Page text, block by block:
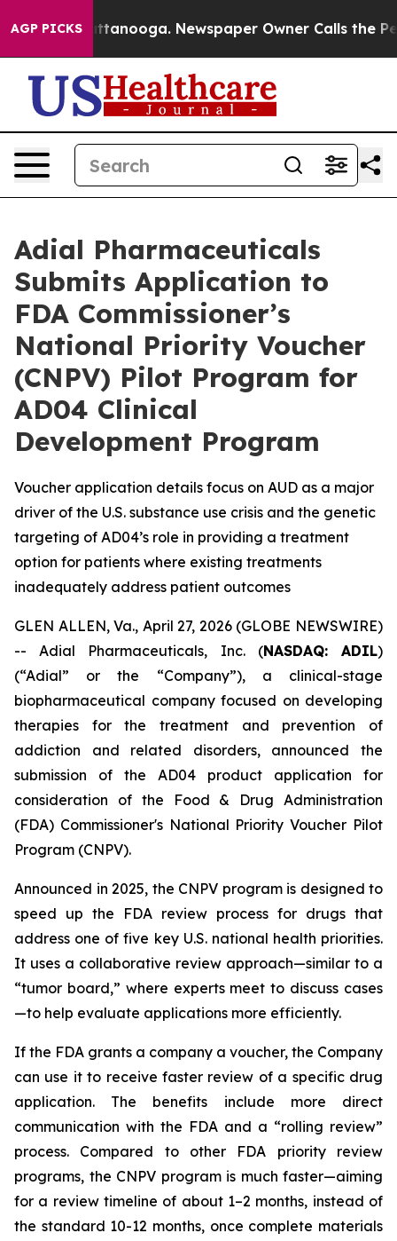
AGP PICKS
in Chattanooga. Newspaper Owner Calls the
Adial Pharmaceuticals
Submits Application to
FDA Commissioner’s
National Priority Voucher
(CNPV) Pilot Program for
AD04 Clinical
Development Program
Voucher application details focus on AUD as a major
driver of the U.S. substance use crisis and the genetic
targeting of AD04’s role in providing a treatment
option for patients where existing treatments
inadequately address patient outcomes
GLEN ALLEN, Va., April 27, 2026 (GLOBE NEWSWIRE)
-- Adial Pharmaceuticals, Inc. (NASDAQ: ADIL)
(“Adial” or the “Company”), a clinical-stage
biopharmaceutical company focused on developing
therapies for the treatment and prevention of
addiction and related disorders, announced the
submission of the AD04 product application for
consideration of the Food & Drug Administration
(FDA) Commissioner's National Priority Voucher Pilot
Program (CNPV).
Announced in 2025, the CNPV program is designed to
speed up the FDA review process for drugs that
address one of five key U.S. national health priorities.
It uses a collaborative review approach—similar to a
“tumor board,” where experts meet to discuss cases
—to help evaluate applications more efficiently.
If the FDA grants a company a voucher, the Company
can use it to receive faster review of a specific drug
application. The benefits include more direct
communication with the FDA and a “rolling review”
process. Compared to other FDA priority review
programs, the CNPV program is much faster—aiming
for a review timeline of about 1–2 months, instead of
the standard 10-12 months, once complete materials